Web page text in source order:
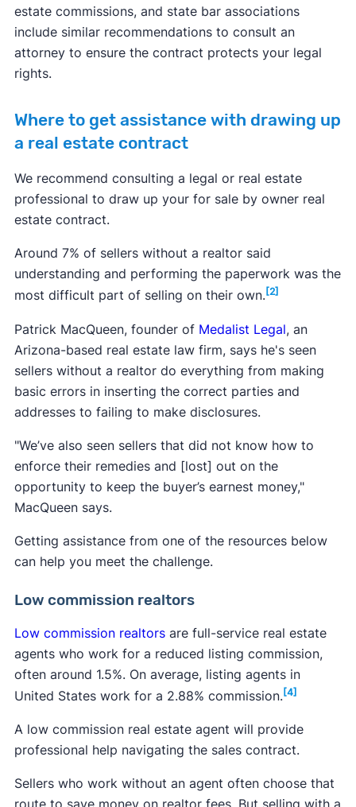
estate commissions, and state bar associations
include similar recommendations to consult an
attorney to ensure the contract protects your legal
rights.
Where to get assistance with drawing up
a real estate contract
We recommend consulting a legal or real estate
professional to draw up your for sale by owner real
estate contract.
Around 7% of sellers without a realtor said
understanding and performing the paperwork was the
most difficult part of selling on their own. [2]
Patrick MacQueen, founder of Medalist Legal, an
Arizona-based real estate law firm, says he's seen
sellers without a realtor do everything from making
basic errors in inserting the correct parties and
addresses to failing to make disclosures.
"We’ve also seen sellers that did not know how to
enforce their remedies and [lost] out on the
opportunity to keep the buyer’s earnest money,"
MacQueen says.
Getting assistance from one of the resources below
can help you meet the challenge.
Low commission realtors
Low commission realtorsare full-service real estate
agents who work for a reduced listing commission,
often around 1.5%. On average, listing agents in
United States work for a 2.88% commission.[4]
A low commission real estate agent will provide
professional help navigating the sales contract.
Sellers who work without an agent often choose that
route to save money on realtor fees. But selling with a